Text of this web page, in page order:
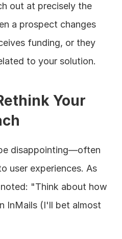
out at precisely the
a prospect changes
funding, or they
to your solution.
Your
disappointing—often
user experiences. As
"Think about how
InMails (I'll bet almost